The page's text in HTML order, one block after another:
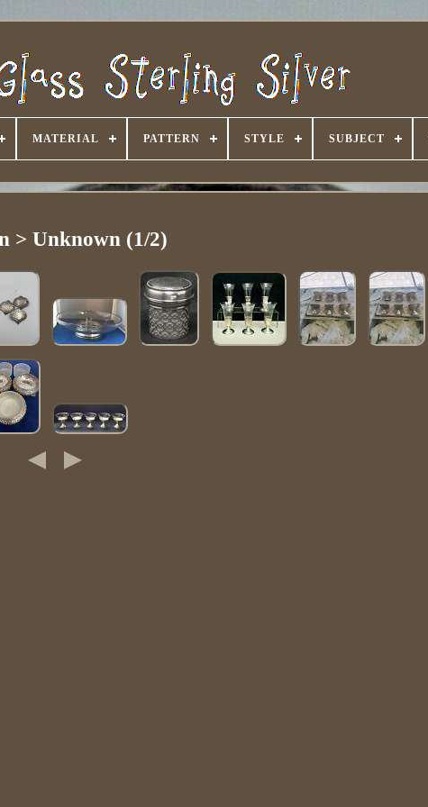
MATERIAL PATTERN STYLE SUBJECT
> Unknown (1/2)